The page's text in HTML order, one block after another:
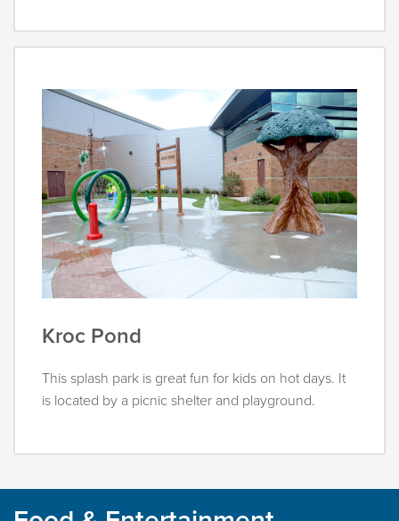
Kroc Pond
This splash park is great fun for kids on hot days. It
is located by a picnic shelter and playground.